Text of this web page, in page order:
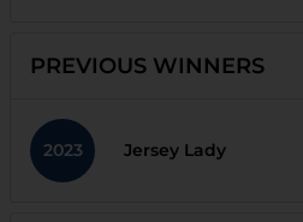
PREVIOUS WINNERS
2023 Jersey Lady